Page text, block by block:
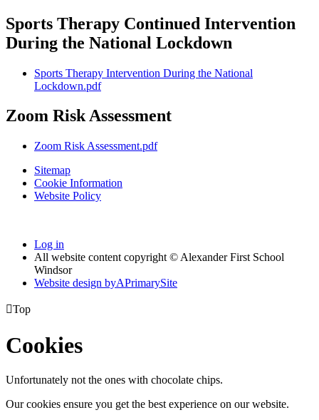
Sports Therapy Continued Intervention
During the National Lockdown
Sports Therapy Intervention During the National
Lockdown.pdf
Zoom Risk Assessment
Zoom Risk Assessment.pdf
Sitemap
Cookie Information
Website Policy
Log in
All website content copyright © Alexander First School
Windsor
Website design byAPrimarySite
Top
Cookies
Unfortunately not the ones with chocolate chips.
Our cookies ensure you get the best experience on our website.